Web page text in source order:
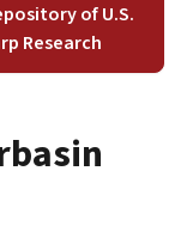
of U.S.
Research